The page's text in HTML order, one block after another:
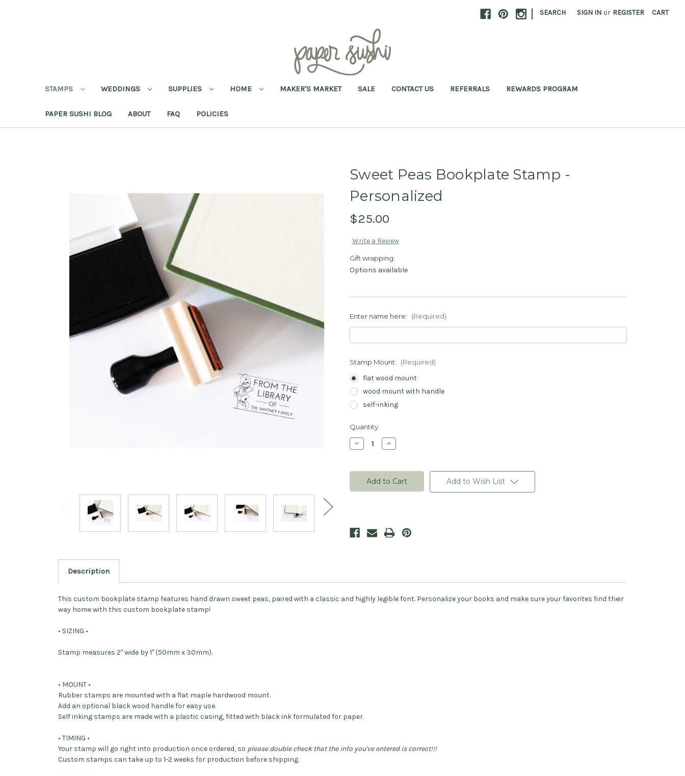
| SEARCH SIGN IN or REGISTER CART
STAMPS WEDDINGS SUPPLIES HOME MAKER'S MARKET SALE CONTACT US REFERRALS REWARDS PROGRAM
PAPER SUSHI BLOG ABOUT FAQ POLICIES
Sweet Peas Bookplate Stamp -
Personalized
$25.00
Write a Review
Gift wrapping:
Options available
Enter name here: (Required)
Stamp Mount: (Required)
flat wood mount
wood mount with handle
self-inking
Current
Stock:
Quantity:
Decrease
Quantity
Peas
Bookplate
Stamp
-
Increase
Quantity
Peas
Bookplate
Stamp
-
Add to Wish List
Description
This custom bookplate stamp features hand drawn sweet peas, paired with a classic and highly legible font. Personalize your books and make sure your favorites find their
way home with this custom bookplate stamp!
• SIZING •
Stamp measures 2" wide by 1" (50mm x 30mm).
• MOUNT •
Rubber stamps are mounted with a flat maple hardwood mount.
Add an optional black wood handle for easy use.
Self inking stamps are made with a plastic casing, fitted with black ink formulated for paper.
• TIMING •
Your stamp will go right into production once ordered, so please double check that the info you've entered is correct!!!
Custom stamps can take up to 1-2 weeks for production before shipping.